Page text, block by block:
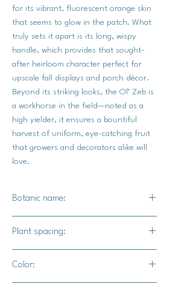
for its vibrant, fluorescent orange skin
that seems to glow in the patch. What
truly sets it apart is its long, wispy
handle, which provides that sought-
after heirloom character perfect for
upscale fall displays and porch décor.
Beyond its striking looks, the Ol’ Zeb is
a workhorse in the field—noted as a
high yielder, it ensures a bountiful
harvest of uniform, eye-catching fruit
that growers and decorators alike will
love.
Botanic name:
Plant spacing:
Color: